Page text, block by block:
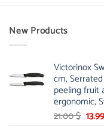
New Products
Victorinox
cm,
peeling fruit
ergonomic,
21.00$ 13.99